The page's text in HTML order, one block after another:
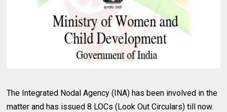
The Integrated Nodal Agency (INA) has been involved in the
matter and has issued 8 LOCs (Look Out Circulars) till now.